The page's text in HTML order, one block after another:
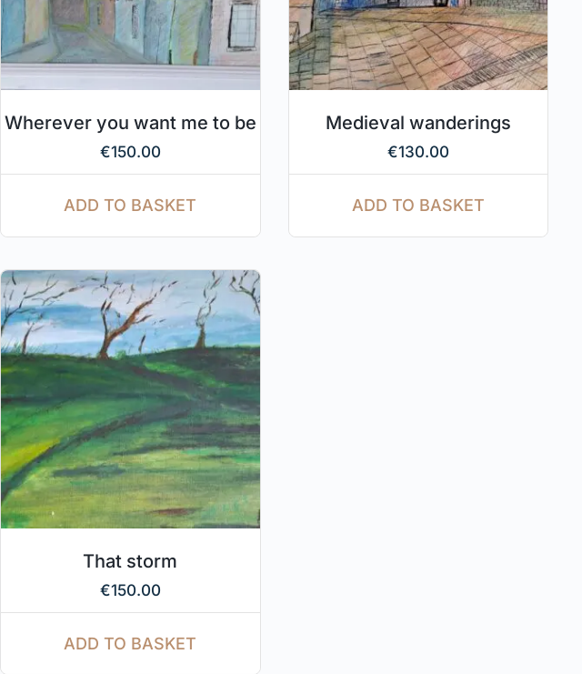
Wherever you want me to be
€150.00
ADD TO BASKET
Medieval wanderings
€130.00
ADD TO BASKET
That storm
€150.00
ADD TO BASKET